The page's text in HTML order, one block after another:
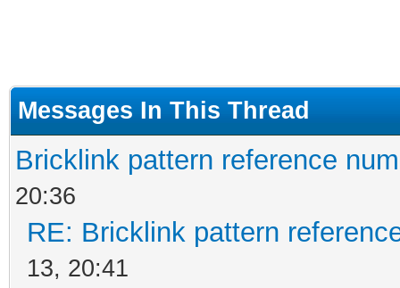
Messages In This Thread
Bricklink pattern reference
20:36
RE: Bricklink pattern
13, 20:41